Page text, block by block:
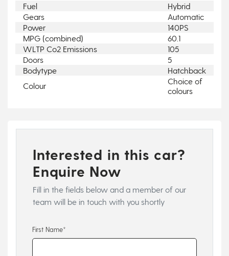
Fuel
Hybrid
Gears
Automatic
Power
140PS
MPG (combined)
60.1
WLTP Co2 Emissions
105
Doors
5
Bodytype
Hatchback
Colour
Choice of
colours
Interested in this car?
Enquire Now
Fill in the fields below and a member of our
team will be in touch with you shortly
First Name*